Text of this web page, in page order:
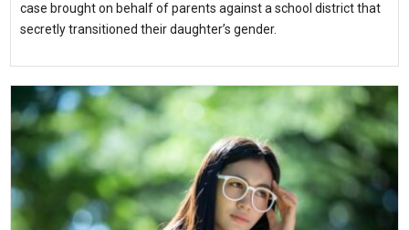
case brought on behalf of parents against a school district that
secretly transitioned their daughter’s gender.